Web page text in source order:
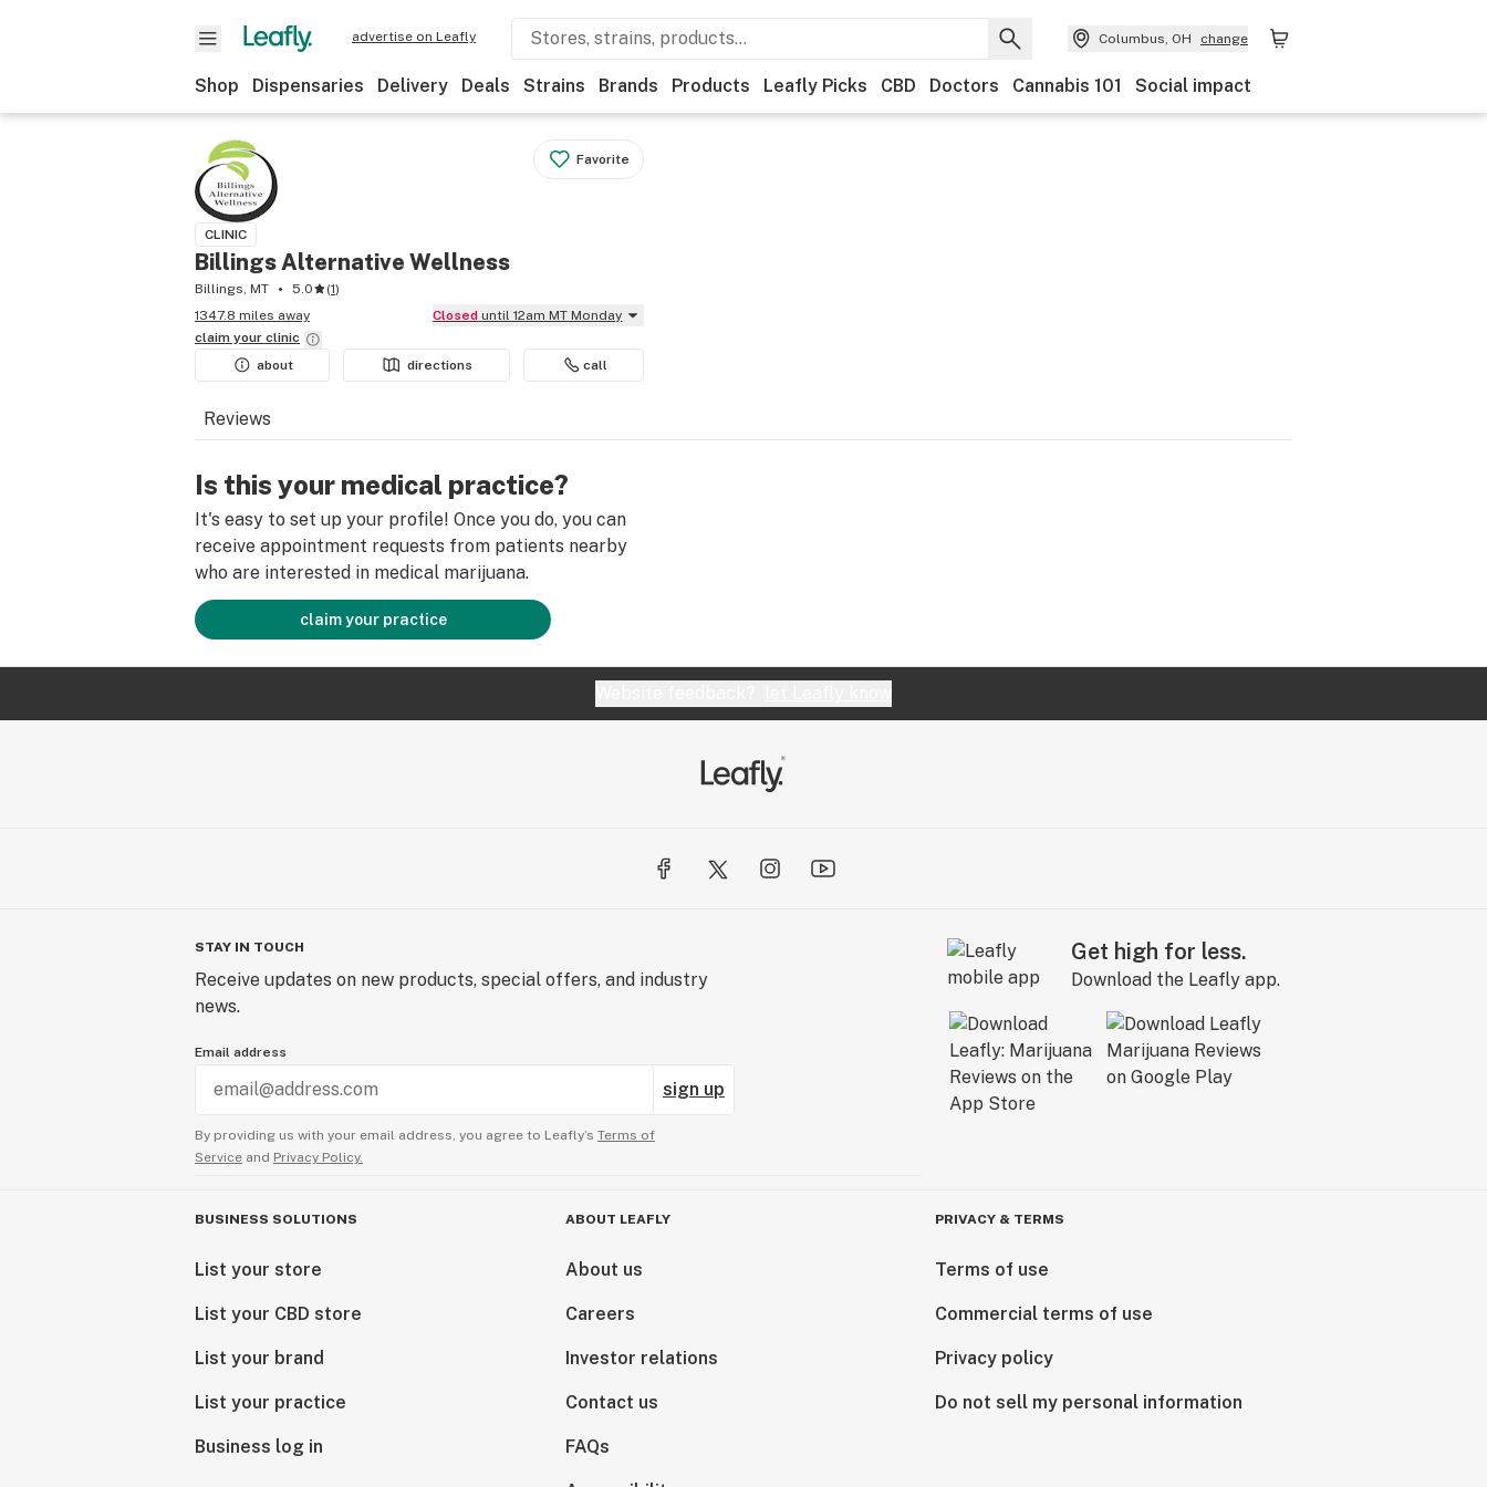
advertise on Leafly Columbus, OH change
Shop Dispensaries Delivery Deals Strains Brands Products Leafly Picks CBD Doctors Cannabis 101 Social impact
Favorite
CLINIC
Billings Alternative Wellness
Billings, MT 5.0 (1)
1347.8 miles away
Closed until 12am MT Monday
claim your clinic
about
directions call
Reviews
Is this your medical practice?
It's easy to set up your profile! Once you do, you can
receive appointment requests from patients nearby
who are interested in medical marijuana.
claim your practice
STAY IN TOUCH
Receive updates on new products, special offers, and industry
news.
Email address
sign up
By providing us with your email address, you agree to Leafly’s Terms of
Service and Privacy Policy.
Get high for less.
Download the Leafly app.
BUSINESS SOLUTIONS
List your store
List your CBD store
List your brand
List your practice
Business log in
ABOUT LEAFLY
About us
Careers
Investor relations
Contact us
FAQs
PRIVACY & TERMS
Terms of use
Commercial terms of use
Privacy policy
Do not sell my personal information